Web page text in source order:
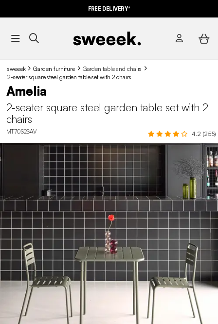
FREE DELIVERY*
sweeek Garden furniture
Garden table and chairs​
2-seater square steel garden table set with 2 chairs
Amelia
2-seater square steel garden table set with 2
chairs
MT70S2SAV 4.2 (255)